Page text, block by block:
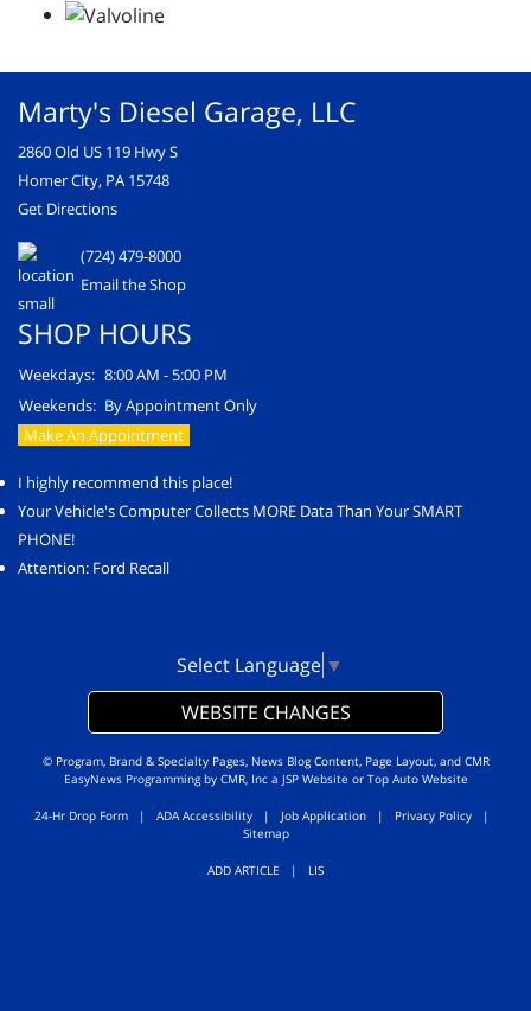
Marty's Diesel Garage, LLC
2860 Old US 119 Hwy S
Homer City, PA 15748
Get Directions
(724) 479-8000
Email the Shop
SHOP HOURS
Weekdays: 8:00 AM - 5:00 PM
Weekends: By Appointment Only
Make An Appointment
I highly recommend this place!
Your Vehicle's Computer Collects MORE Data Than Your SMART
PHONE!
Attention: Ford Recall
Select Language ▼
WEBSITE CHANGES
© Program, Brand & Specialty Pages, News Blog Content, Page Layout, and CMR
EasyNews Programming by CMR, Inca JSP Website or Top Auto Website
24-Hr Drop Form | ADA Accessibility | Job Application | Privacy Policy |
Sitemap
ADD ARTICLE | LIS